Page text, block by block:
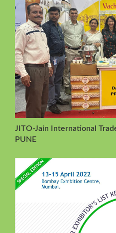
JITO-Jain International
PUNE